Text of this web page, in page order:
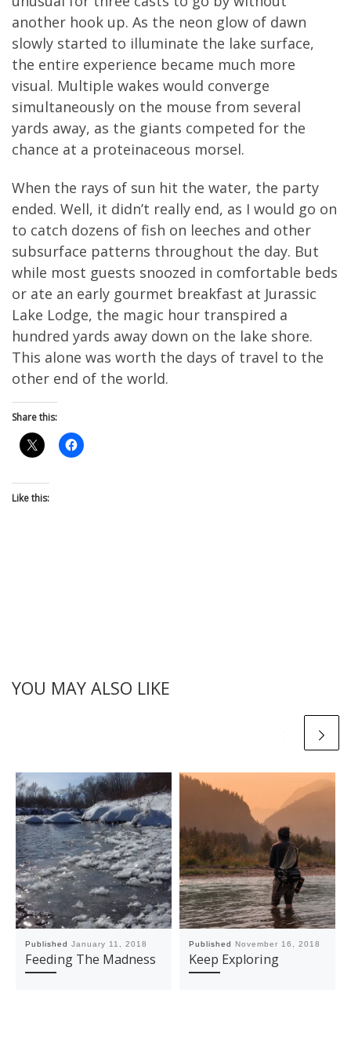
another hook up. As the neon glow of dawn
slowly started to illuminate the lake surface,
the entire experience became much more
visual. Multiple wakes would converge
simultaneously on the mouse from several
yards away, as the giants competed for the
chance at a proteinaceous morsel.
When the rays of sun hit the water, the party
ended. Well, it didn’t really end, as I would go on
to catch dozens of fish on leeches and other
subsurface patterns throughout the day. But
while most guests snoozed in comfortable beds
or ate an early gourmet breakfast at Jurassic
Lake Lodge, the magic hour transpired a
hundred yards away down on the lake shore.
This alone was worth the days of travel to the
other end of the world.
Share this:
Like this:
YOU MAY ALSO LIKE
Published January 11, 2018
Feeding The Madness
Published November 16, 2018
Keep Exploring